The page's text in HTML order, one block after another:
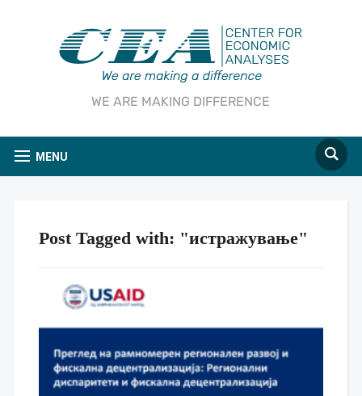
WE ARE MAKING DIFFERENCE
MENU
Post Tagged with: "истражување"